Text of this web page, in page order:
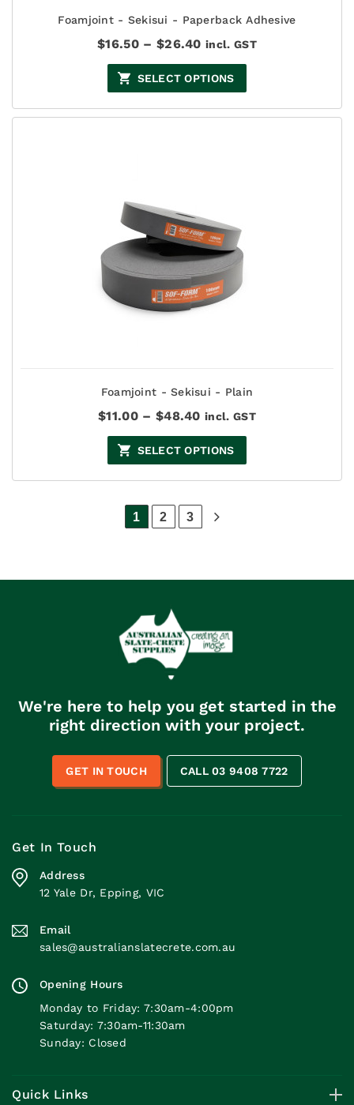
Foamjoint - Sekisui - Paperback Adhesive
$16.50 – $26.40Price
$16.50
through
$26.40
incl. GST
SELECT OPTIONS
Foamjoint - Sekisui - Plain
$11.00 – $48.40Price
$11.00
through
$48.40
incl. GST
SELECT OPTIONS
1 2 3
We're here to help you get started in the
right direction with your project.
GET IN TOUCH CALL 03 9408 7722
Get In Touch
Address
12 Yale Dr, Epping, VIC
Email
sales@australianslatecrete.com.au
Opening Hours
Monday to Friday: 7:30am-4:00pm
Saturday: 7:30am-11:30am
Sunday: Closed
Quick Links